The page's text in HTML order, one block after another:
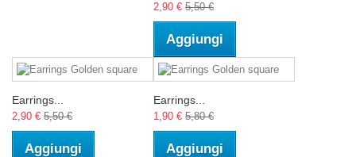
2,90 € 5,50 €
Aggiungi
Earrings...
2,90 € 5,50 €
Aggiungi
Earrings...
1,90 € 5,80 €
Aggiungi